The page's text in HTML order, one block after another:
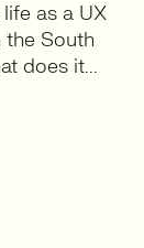
as a UX
the South
does it...